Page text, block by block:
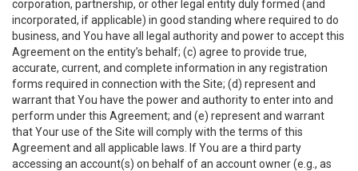
corporation, partnership, or other legal entity duly formed (and
incorporated, if applicable) in good standing where required to do
business, and You have all legal authority and power to accept this
Agreement on the entity’s behalf; (c) agree to provide true,
accurate, current, and complete information in any registration
forms required in connection with the Site; (d) represent and
warrant that You have the power and authority to enter into and
perform under this Agreement; and (e) represent and warrant
that Your use of the Site will comply with the terms of this
Agreement and all applicable laws. If You are a third party
accessing an account(s) on behalf of an account owner (e.g., as